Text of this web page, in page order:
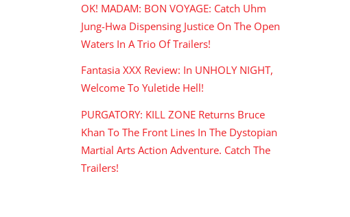
OK! MADAM: BON VOYAGE: Catch Uhm
Jung-Hwa Dispensing Justice On The Open
Waters In A Trio Of Trailers!
Fantasia XXX Review: In UNHOLY NIGHT,
Welcome To Yuletide Hell!
PURGATORY: KILL ZONE Returns Bruce
Khan To The Front Lines In The Dystopian
Martial Arts Action Adventure. Catch The
Trailers!